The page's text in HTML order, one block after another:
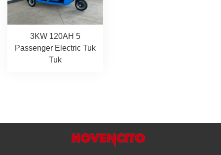
3KW 120AH 5
Passenger Electric Tuk
Tuk